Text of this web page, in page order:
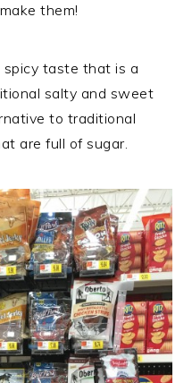
them!
spicy taste that is a
salty and sweet
to traditional
are full of sugar.